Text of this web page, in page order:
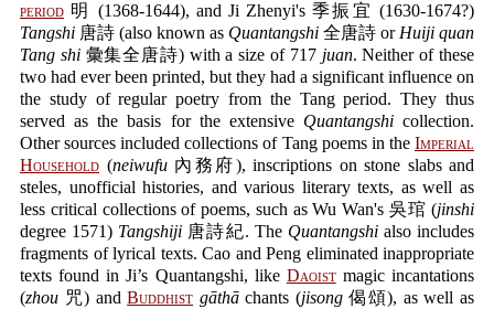
period 明 (1368-1644), and Ji Zhenyi's 季振宜 (1630-1674?)
Tangshi 唐詩 (also known as Quantangshi 全唐詩 or Huiji quan
Tang shi彙集全唐詩) with a size of 717 juan. Neither of these
two had ever been printed, but they had a significant influence on
the study of regular poetry from the Tang period. They thus
served as the basis for the extensive Quantangshicollection.
Other sources included collections of Tang poems in the Imperial
Household (neiwufu內務府), inscriptions on stone slabs and
steles, unofficial histories, and various literary texts, as well as
less critical collections of poems, such as Wu Wan's 吳琯 (jinshi
degree 1571) Tangshiji 唐詩紀. The Quantangshialso includes
fragments of lyrical texts. Cao and Peng eliminated inappropriate
texts found in Ji’s Quantangshi, like Daoistmagic incantations
(zhou 咒) andBuddhist gāthāchants (jisong偈頌), as well as